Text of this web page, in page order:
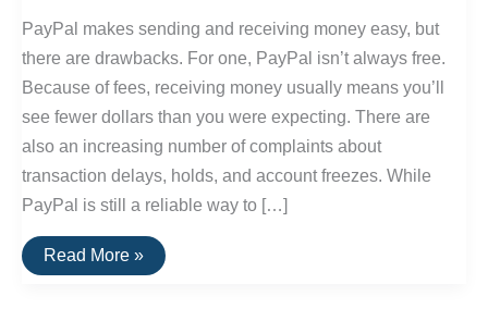
PayPal makes sending and receiving money easy, but
there are drawbacks. For one, PayPal isn’t always free.
Because of fees, receiving money usually means you’ll
see fewer dollars than you were expecting. There are
also an increasing number of complaints about
transaction delays, holds, and account freezes. While
PayPal is still a reliable way to […]
The
Best
Read More »